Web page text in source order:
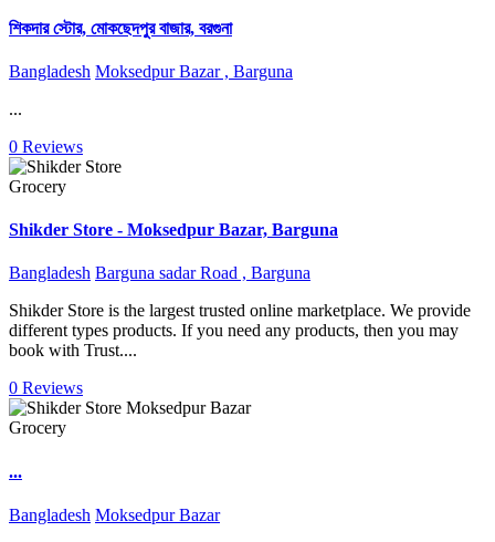
শিকদার স্টোর, মোকছেদপুর বাজার, বরগুনা
Bangladesh Moksedpur Bazar , Barguna
...
0 Reviews
Grocery
Shikder Store - Moksedpur Bazar, Barguna
Bangladesh Barguna sadar Road , Barguna
Shikder Store is the largest trusted online marketplace. We provide
different types products. If you need any products, then you may
book with Trust....
0 Reviews
Grocery
...
Bangladesh Moksedpur Bazar